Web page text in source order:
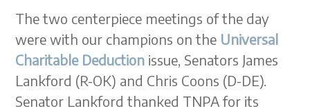
The two centerpiece meetings of the day
were with our champions on the Universal
Charitable Deduction issue, Senators James
Lankford (R-OK) and Chris Coons (D-DE).
Senator Lankford thanked TNPA for its